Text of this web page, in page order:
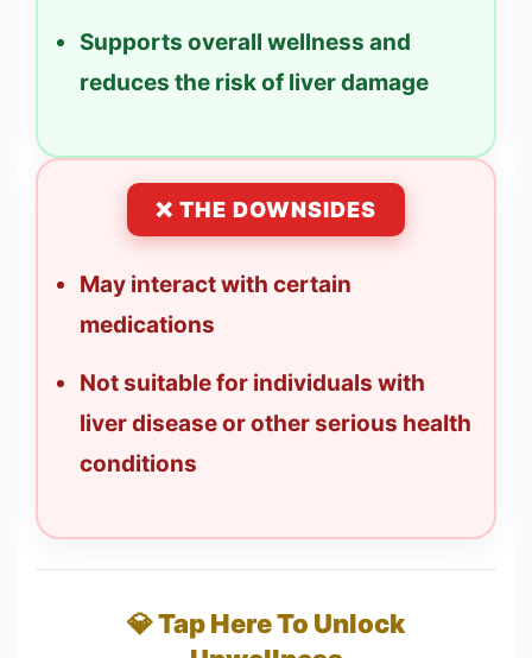
Supports overall wellness and
reduces the risk of liver damage
❌ THE DOWNSIDES
May interact with certain
medications
Not suitable for individuals with
liver disease or other serious health
conditions
💎 Tap Here To Unlock